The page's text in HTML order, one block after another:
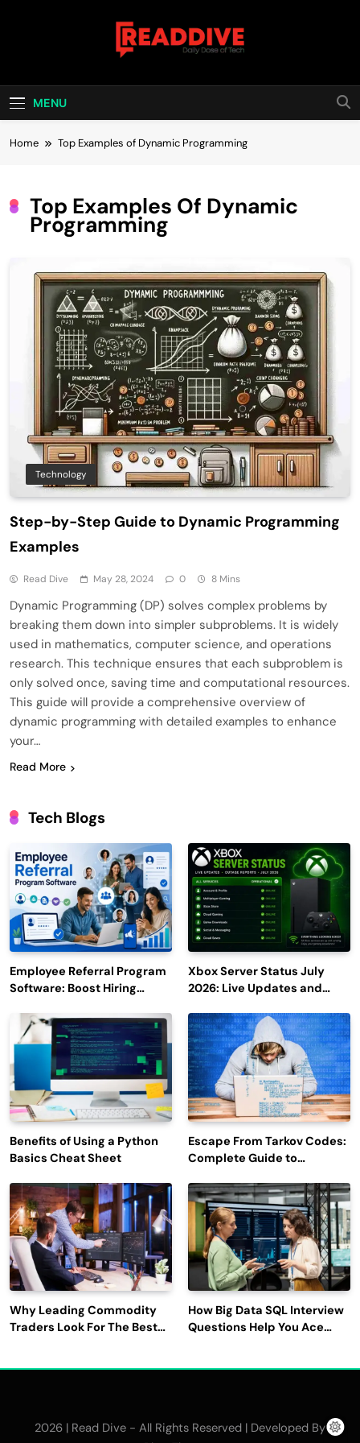
Read Dive
MENU
Home Top Examples of Dynamic Programming
Top Examples Of Dynamic
Programming
Technology
Step-by-Step Guide to Dynamic Programming
Examples
Read Dive May 28, 2024 0 8 Mins
Dynamic Programming (DP) solves complex problems by
breaking them down into simpler subproblems. It is widely
used in mathematics, computer science, and operations
research. This technique ensures that each subproblem is
only solved once, saving time and computational resources.
This guide will provide a comprehensive overview of
dynamic programming with detailed examples to enhance
your…
Read More
Tech Blogs
Employee Referral Program
Software: Boost Hiring
Engagement
Xbox Server Status July
2026: Live Updates and
Benefits of Using a Python
Basics Cheat Sheet
Escape From Tarkov Codes:
Complete Guide to
Latest Updates
Why Leading Commodity
Traders Look For The Best
How Big Data SQL Interview
Questions Help You Ace
2026 | Read Dive - All Rights Reserved | Developed By